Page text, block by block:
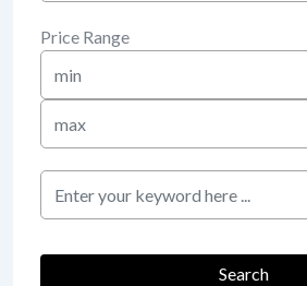
Price Range
Min
Price
Max
Price
keyword
Search